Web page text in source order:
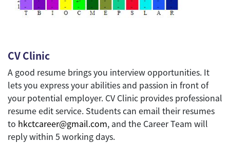
CV Clinic
A good resume brings you interview opportunities. It
lets you express your abilities and passion in front of
your potential employer. CV Clinic provides professional
resume edit service. Students can email their resumes
to hkctcareer@gmail.com, and the Career Team will
reply within 5 working days.